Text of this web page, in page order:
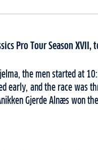
Pro Tour Season
the men started at
early, and the race was
Gjerde Alnæs won